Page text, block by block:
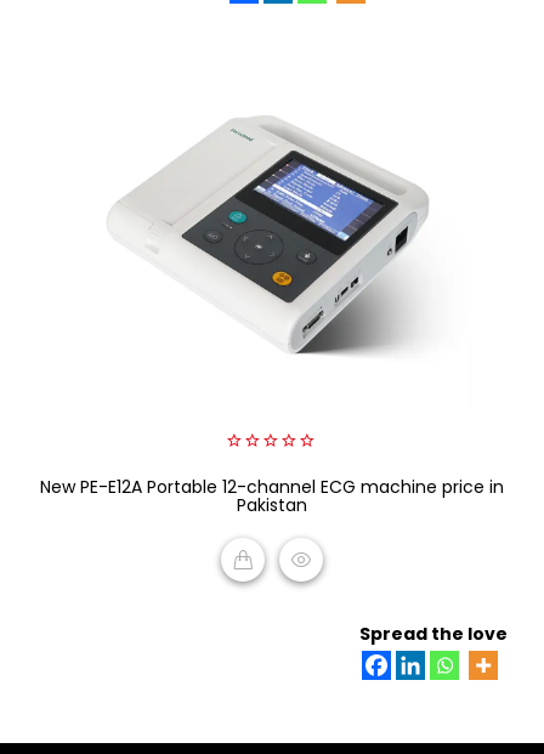
out
of
New PE-E12A Portable 12-channel ECG machine price in
Pakistan
Spread the love